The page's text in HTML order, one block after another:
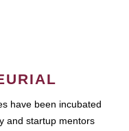
have been incubated
and startup mentors